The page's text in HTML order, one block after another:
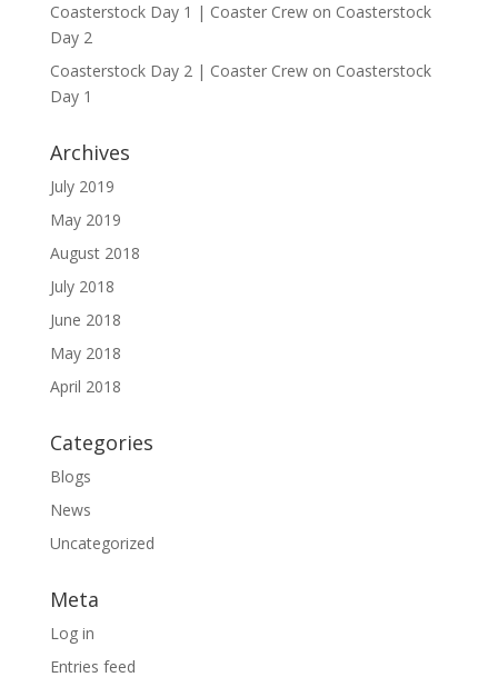
Coasterstock Day 1 | Coaster Crewon Coasterstock
Day 2
Coasterstock Day 2 | Coaster Crewon Coasterstock
Day 1
Archives
July 2019
May 2019
August 2018
July 2018
June 2018
May 2018
April 2018
Categories
Blogs
News
Uncategorized
Meta
Log in
Entries feed